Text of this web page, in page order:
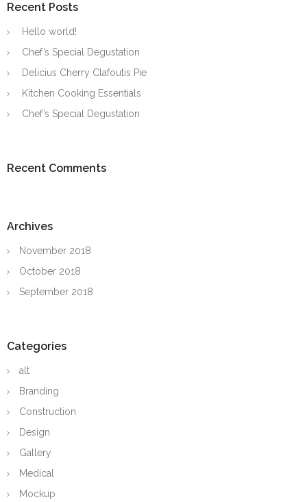
Recent Posts
Hello world!
Chef’s Special Degustation
Delicius Cherry Clafoutis Pie
Kitchen Cooking Essentials
Chef’s Special Degustation
Recent Comments
Archives
November 2018
October 2018
September 2018
Categories
alt
Branding
Construction
Design
Gallery
Medical
Mockup